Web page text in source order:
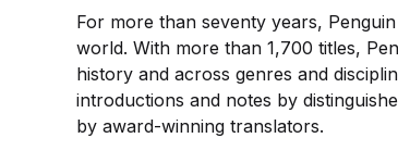
For more than seventy years,
world. With more than 1,700 titles,
history and across genres and
introductions and notes by
by award-winning translators.